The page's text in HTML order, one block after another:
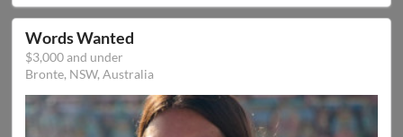
Words Wanted
$3,000 and under
Bronte, NSW, Australia